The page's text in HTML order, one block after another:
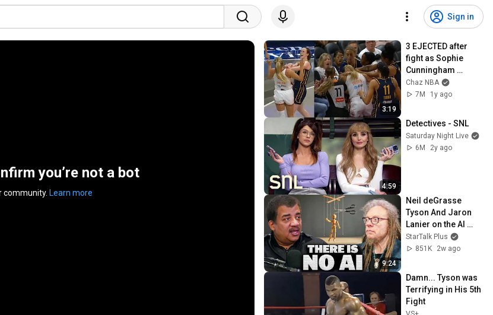
Sign in
you’re not a bot
community. Learn more
3:19
3 EJECTED after
fight as Sophie
Cunningham
stands up for
Caitlin Clark
Chaz NBA
7M
1y ago
4:59
Detectives - SNL
Saturday Night Live
6M
2y ago
9:24
Neil deGrasse
Tyson And Jaron
Lanier on the AI
Illusion
StarTalk Plus
851K
2w ago
Damn... Tyson was
Terrifying in His 5th
Fight